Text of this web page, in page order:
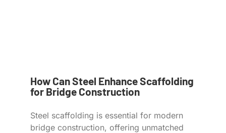
How Can Steel Enhance Scaffolding
for Bridge Construction
Steel scaffolding is essential for modern
bridge construction, offering unmatched